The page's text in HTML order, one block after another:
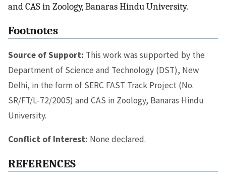
and CAS in Zoology, Banaras Hindu University.
Footnotes
Source of Support: This work was supported by the
Department of Science and Technology (DST), New
Delhi, in the form of SERC FAST Track Project (No.
SR/FT/L-72/2005) and CAS in Zoology, Banaras Hindu
University.
Conflict of Interest: None declared.
REFERENCES